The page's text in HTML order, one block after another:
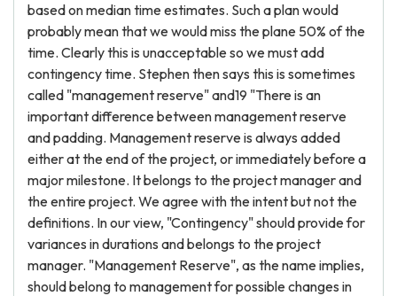
based on median time estimates. Such a plan would
probably mean that we would miss the plane 50% of the
time. Clearly this is unacceptable so we must add
contingency time. Stephen then says this is sometimes
called "management reserve" and19 "There is an
important difference between management reserve
and padding. Management reserve is always added
either at the end of the project, or immediately before a
major milestone. It belongs to the project manager and
the entire project. We agree with the intent but not the
definitions. In our view, "Contingency" should provide for
variances in durations and belongs to the project
manager. "Management Reserve", as the name implies,
should belong to management for possible changes in